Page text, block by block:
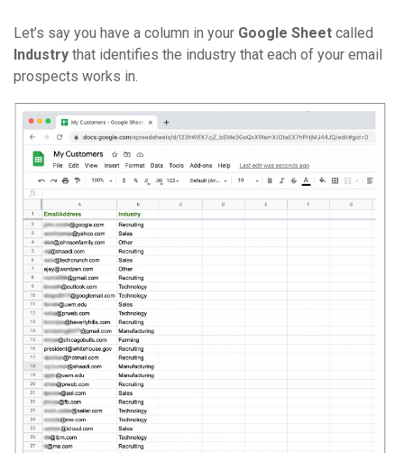
Let’s say you have a column in your Google Sheet called
Industry that identifies the industry that each of your email
prospects works in.